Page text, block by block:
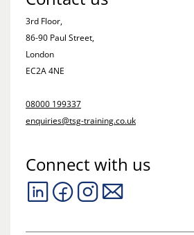
3rd Floor,
86-90 Paul Street,
London
EC2A 4NE
08000 199337
enquiries@tsg-training.co.uk
Connect with us